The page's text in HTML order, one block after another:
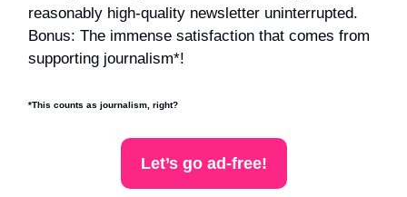
reasonably high-quality newsletter uninterrupted.
Bonus: The immense satisfaction that comes from
supporting journalism*!
*This counts as journalism, right?
Let’s go ad-free!